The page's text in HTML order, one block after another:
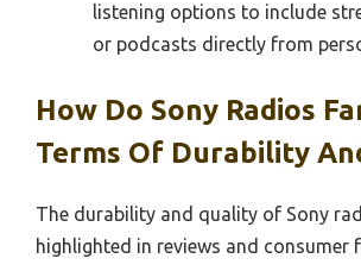
listening options to include
or podcasts directly from
How Do Sony Radios
Terms Of Durability
The durability and quality of Sony
highlighted in reviews and consumer